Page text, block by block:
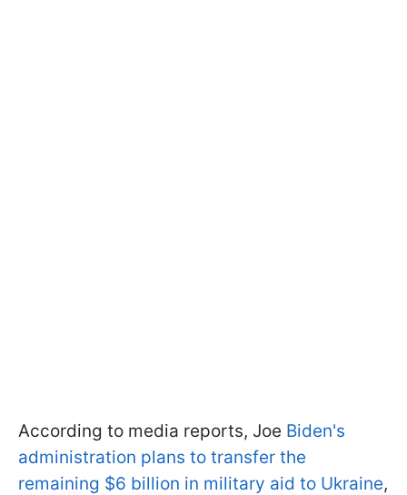
According to media reports, Joe Biden's
administration plans to transfer the
remaining $6 billion in military aid to Ukraine,